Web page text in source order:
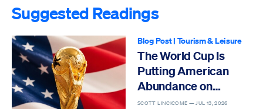
Suggested Readings
Blog Post| Tourism & Leisure
The World Cup Is
Putting American
Abundance on
Display
SCOTT LINCICOME — JUL 13, 2026